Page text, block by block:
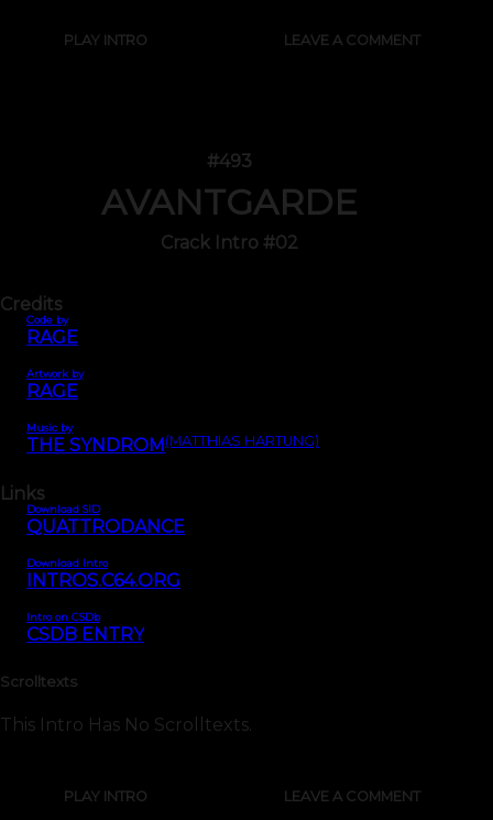
PLAY INTRO LEAVE A COMMENT
#493
AVANTGARDE
Crack Intro #02
Credits
Code by
RAGE
Artwork by
RAGE
Music by
THE SYNDROM (MATTHIAS HARTUNG)
Links
Download SID
QUATTRODANCE
Download Intro
INTROS.C64.ORG
Intro on CSDb
CSDB ENTRY
Scrolltexts
This Intro Has No Scrolltexts.
PLAY INTRO LEAVE A COMMENT